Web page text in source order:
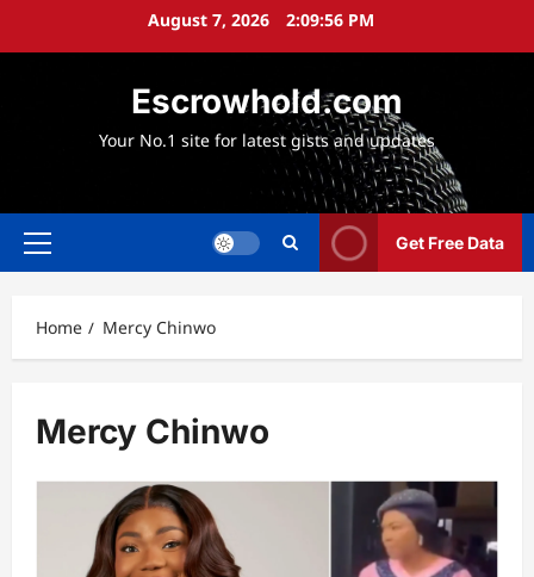
August 7, 2026 2:09:57 PM
Escrowhold.com
Your No.1 site for latest gists and updates
Primary
Get Free Data
Home Mercy Chinwo
Mercy Chinwo